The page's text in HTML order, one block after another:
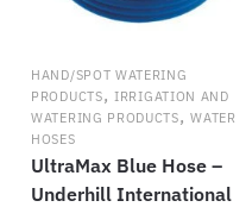
HAND/SPOT WATERING
PRODUCTS,IRRIGATION AND
WATERING PRODUCTS,WATER
HOSES
UltraMax Blue Hose –
Underhill International